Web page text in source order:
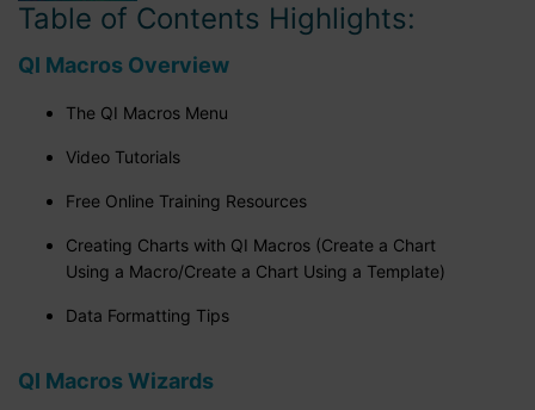
Table of Contents Highlights:
QI Macros Overview
The QI Macros Menu
Video Tutorials
Free Online Training Resources
Creating Charts with QI Macros (Create a Chart
Using a Macro/Create a Chart Using a Template)
Data Formatting Tips
QI Macros Wizards